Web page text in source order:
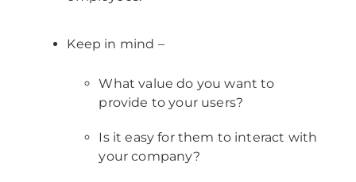
Keep in mind –
What value do you want to
provide to your users?
Is it easy for them to interact with
your company?